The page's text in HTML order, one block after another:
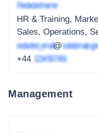
Redacted name
HR & Training,
Sales, Operations,
redacted_email@
+44 1234 567 891
Management